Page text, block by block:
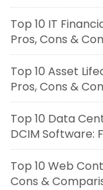
Top 10 IT
Pros, Cons &
Top 10 Asset
Pros, Cons &
Top 10 Data
DCIM Software:
Top 10 Web
Cons &